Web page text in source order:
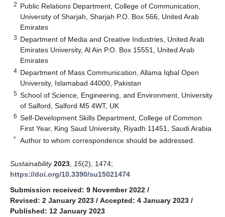
2 Public Relations Department, College of Communication,
University of Sharjah, Sharjah P.O. Box 566, United Arab
Emirates
3 Department of Media and Creative Industries, United Arab
Emirates University, Al Ain P.O. Box 15551, United Arab
Emirates
4 Department of Mass Communication, Allama Iqbal Open
University, Islamabad 44000, Pakistan
5 School of Science, Engineering, and Environment, University
of Salford, Salford M5 4WT, UK
6 Self-Development Skills Department, College of Common
First Year, King Saud University, Riyadh 11451, Saudi Arabia
* Author to whom correspondence should be addressed.
Sustainability 2023 15(2), 1474;
https://doi.org/10.3390/su15021474
Submission received: 9 November 2022 /
Revised: 2 January 2023 / Accepted: 4 January 2023 /
Published: 12 January 2023